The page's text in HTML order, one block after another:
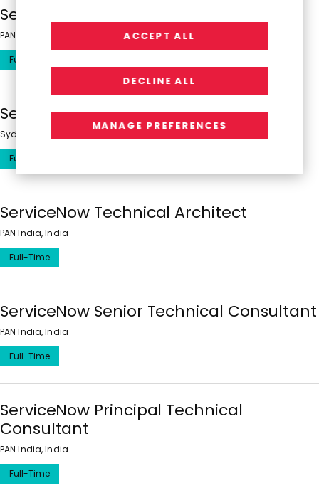
ServiceNow Technical Consultant
PAN India, India
Full-Time
ServiceNow Technical Consultant
Sydney, Melbourne, Brisbane, Australian Capital Territory, Australia
Full-Time
ServiceNow Technical Architect
PAN India, India
Full-Time
ServiceNow Senior Technical Consultant
PAN India, India
Full-Time
ServiceNow Principal Technical
Consultant
PAN India, India
Full-Time
ACCEPT ALL
DECLINE ALL
MANAGE PREFERENCES